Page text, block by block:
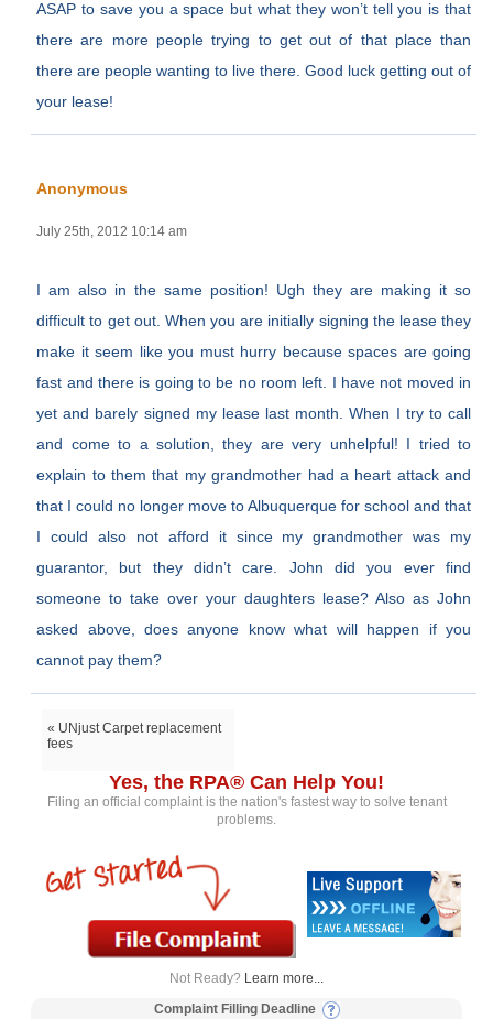
ASAP to save you a space but what they won’t tell you is that
there are more people trying to get out of that place than
there are people wanting to live there. Good luck getting out of
your lease!
Anonymous
July 25th, 2012 10:14 am
I am also in the same position! Ugh they are making it so
difficult to get out. When you are initially signing the lease they
make it seem like you must hurry because spaces are going
fast and there is going to be no room left. I have not moved in
yet and barely signed my lease last month. When I try to call
and come to a solution, they are very unhelpful! I tried to
explain to them that my grandmother had a heart attack and
that I could no longer move to Albuquerque for school and that
I could also not afford it since my grandmother was my
guarantor, but they didn’t care. John did you ever find
someone to take over your daughters lease? Also as John
asked above, does anyone know what will happen if you
cannot pay them?
« UNjust Carpet replacement
fees
Yes, the RPA® Can Help You!
Filing an official complaint is the nation's fastest way to solve tenant
problems.
Not Ready? Learn more...
Complaint Filling Deadline